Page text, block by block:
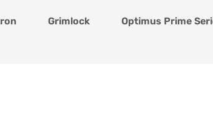
Grimlock Optimus Prime